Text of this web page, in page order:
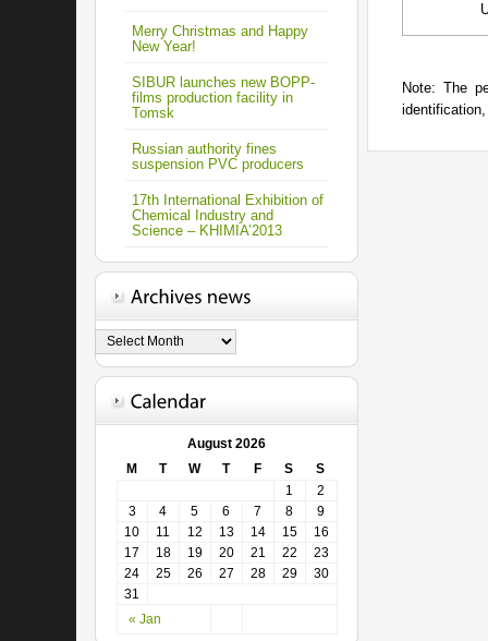
Merry Christmas and Happy
New Year!
SIBUR launches new BOPP-
films production facility in
Tomsk
Russian authority fines
suspension PVC producers
17th International Exhibition of
Chemical Industry and
Science – KHIMIA’2013
August 2026
M
T W T F S S
« Jan
1
2
3
4 5 6 7 8
9
10
11 12 13 14 15
16
17
18 19 20 21 22
23
24
25 26 27 28 29
30
31
Note: The